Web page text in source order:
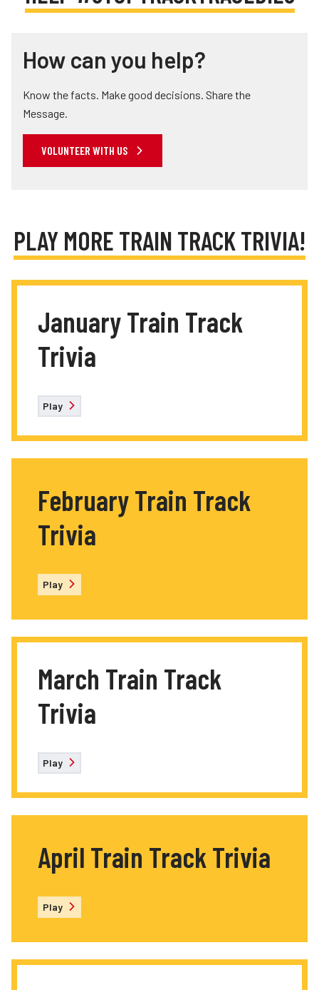
How can you help?
Know the facts. Make good decisions. Share the
Message.
VOLUNTEER WITH US
PLAY MORE TRAIN TRACK TRIVIA!
January Train Track
Trivia
Play
February Train Track
Trivia
Play
March Train Track
Trivia
Play
April Train Track Trivia
Play